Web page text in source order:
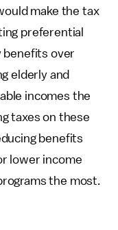
make the tax
preferential
benefits over
elderly and
incomes the
taxes on these
benefits
lower income
the most.